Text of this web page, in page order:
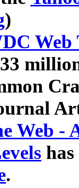
)
Web
Web -
.